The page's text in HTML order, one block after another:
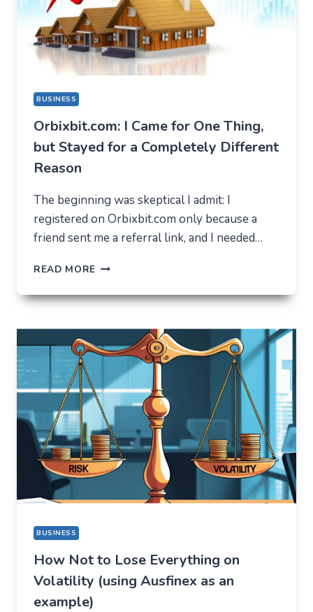
BUSINESS
Orbixbit.com: I Came for One Thing,
but Stayed for a Completely Different
Reason
The beginning was skeptical I admit: I
registered on Orbixbit.com only because a
friend sent me a referral link, and I needed…
READ MORE ORBIXBIT.COM:
CAME
BUT
STAYED
FOR
A
COMPLETELY
DIFFERENT
REASON
BUSINESS
How Not to Lose Everything on
Volatility (using Ausfinex as an
example)